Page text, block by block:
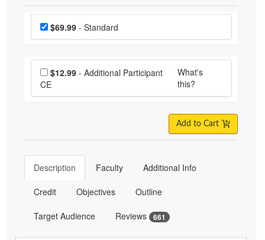
Choose a price item
Price$69.99- Standard
Choose additional price
$12.99- Additional Participant
CE
What's
this?
Add to Cart
Description Faculty Additional Info
Credit Objectives Outline
Target Audience Reviews 661